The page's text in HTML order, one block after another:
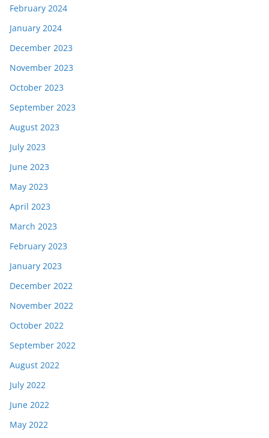
February 2024
January 2024
December 2023
November 2023
October 2023
September 2023
August 2023
July 2023
June 2023
May 2023
April 2023
March 2023
February 2023
January 2023
December 2022
November 2022
October 2022
September 2022
August 2022
July 2022
June 2022
May 2022